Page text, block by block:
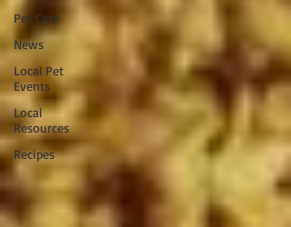
Pet Care
News
Local Pet
Events
Local
Resources
Recipes